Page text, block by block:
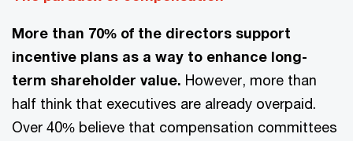
More than 70% of the directors support
incentive plans as a way to enhance long-
term shareholder value. However, more than
half think that executives are already overpaid.
Over 40% believe that compensation committees